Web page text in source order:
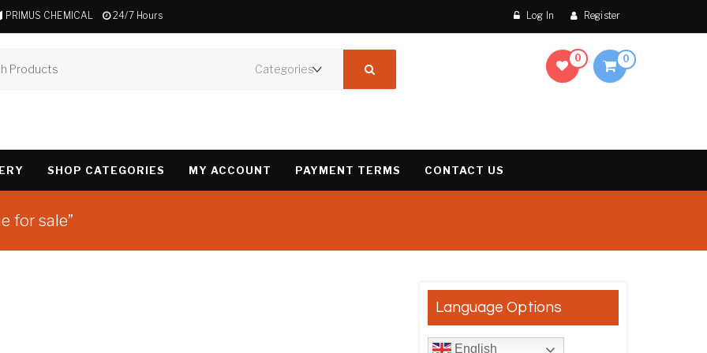
PRIMUS CHEMICAL 24/7 Hours Log In Register
0 0
SHOP CATEGORIES MY ACCOUNT PAYMENT TERMS CONTACT US
for sale”
Language Options
English